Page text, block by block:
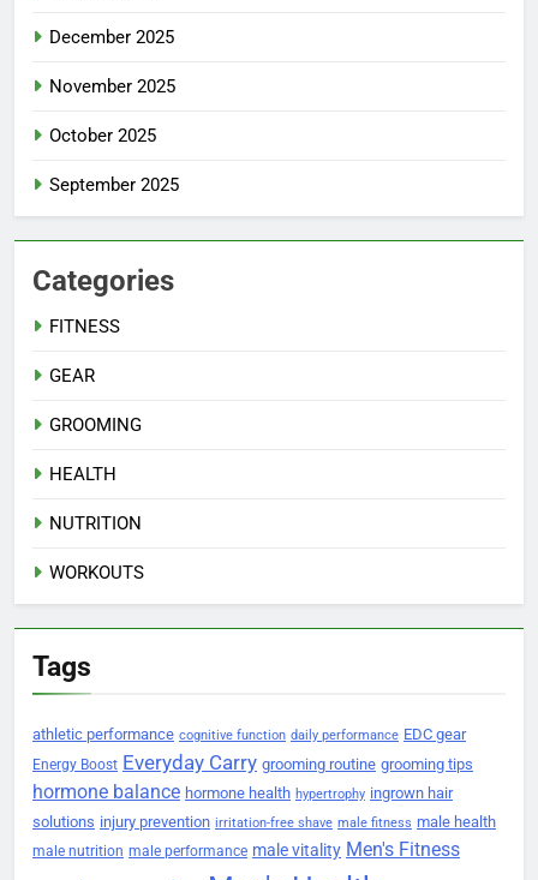
December 2025
November 2025
October 2025
September 2025
Categories
FITNESS
GEAR
GROOMING
HEALTH
NUTRITION
WORKOUTS
Tags
athletic performance cognitive function daily performance EDC gear
Energy Boost Everyday Carry grooming routine grooming tips
hormone balance hormone health hypertrophy ingrown hair
solutions injury prevention irritation-free shave male fitness male health
male nutrition male performance male vitality Men's Fitness